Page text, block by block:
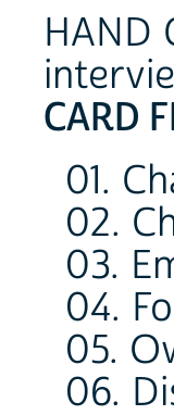
HAND
CARD
01.
02.
03.
04.
05.
06.